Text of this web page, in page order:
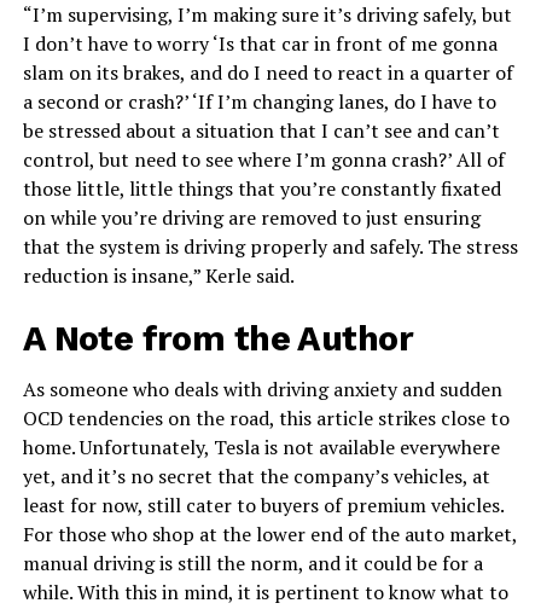
“I’m supervising, I’m making sure it’s driving safely, but
I don’t have to worry ‘Is that car in front of me gonna
slam on its brakes, and do I need to react in a quarter of
a second or crash?’ ‘If I’m changing lanes, do I have to
be stressed about a situation that I can’t see and can’t
control, but need to see where I’m gonna crash?’ All of
those little, little things that you’re constantly fixated
on while you’re driving are removed to just ensuring
that the system is driving properly and safely. The stress
reduction is insane,” Kerle said.
A Note from the Author
As someone who deals with driving anxiety and sudden
OCD tendencies on the road, this article strikes close to
home. Unfortunately, Tesla is not available everywhere
yet, and it’s no secret that the company’s vehicles, at
least for now, still cater to buyers of premium vehicles.
For those who shop at the lower end of the auto market,
manual driving is still the norm, and it could be for a
while. With this in mind, it is pertinent to know what to